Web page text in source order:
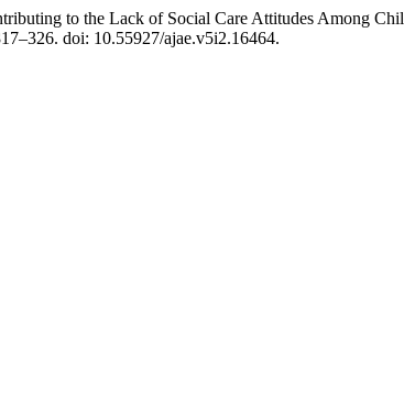
to the Lack of Social Care Attitudes Among
doi: 10.55927/ajae.v5i2.16464.